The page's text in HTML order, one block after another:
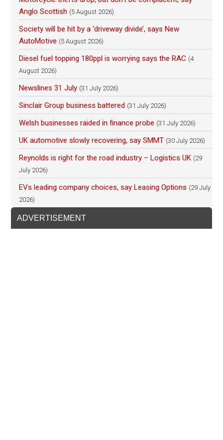
Anglo Scottish (5 August 2026)
Society will be hit by a ‘driveway divide’, says New
AutoMotive (5 August 2026)
Diesel fuel topping 180ppl is worrying says the RAC (4
August 2026)
Newslines 31 July (31 July 2026)
Sinclair Group business battered (31 July 2026)
Welsh businesses raided in finance probe (31 July 2026)
UK automotive slowly recovering, say SMMT (30 July 2026)
Reynolds is right for the road industry – Logistics UK (29
July 2026)
EVs leading company choices, say Leasing Options (29 July
2026)
ADVERTISEMENT